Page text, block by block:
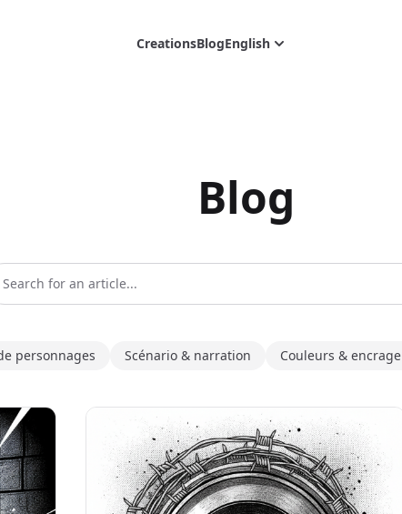
CreationsBlogEnglish
Blog
personnages Scénario & narration Couleurs & encrage